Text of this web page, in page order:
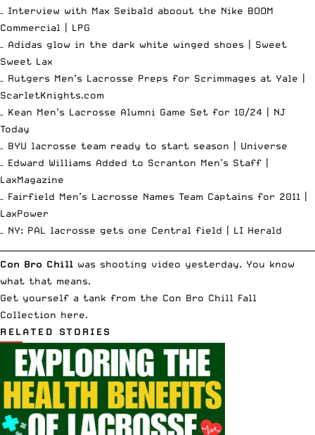
– Interview with Max Seibald aboout the Nike BOOM
Commercial | LPG
– Adidas glow in the dark white winged shoes | Sweet
Sweet Lax
– Rutgers Men’s Lacrosse Preps for Scrimmages at Yale |
ScarletKnights.com
– Kean Men’s Lacrosse Alumni Game Set for 10/24 | NJ
Today
– BYU lacrosse team ready to start season | Universe
– Edward Williams Added to Scranton Men’s Staff |
LaxMagazine
– Fairfield Men’s Lacrosse Names Team Captains for 2011 |
LaxPower
NY: PAL lacrosse gets one Central field | LI Herald
Con Bro Chill was shooting video yesterday. You know
what that means.
Get yourself a tank from the Con Bro Chill Fall
Collection here.
RELATED STORIES